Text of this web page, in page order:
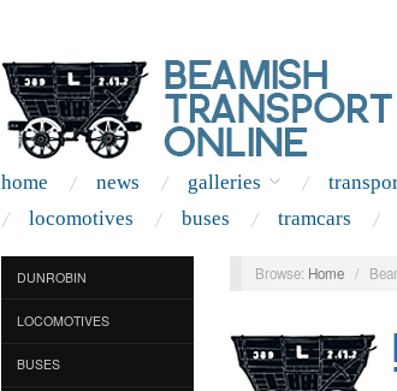
home news galleries
locomotives
buses tramcars
DUNROBIN
LOCOMOTIVES
BUSES
Browse: Home /